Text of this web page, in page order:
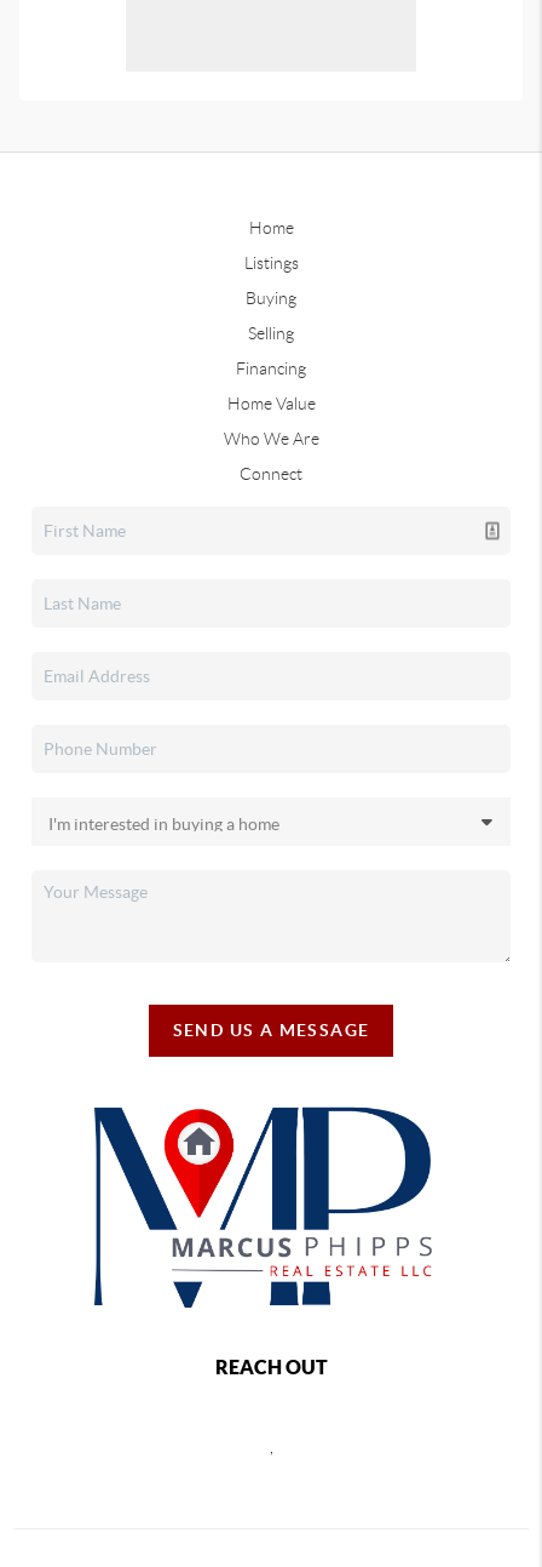
Home
Listings
Buying
Selling
Financing
Home Value
Who We Are
Connect
SEND US A MESSAGE
REACH OUT
,